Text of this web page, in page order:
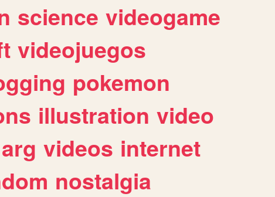
science videogame
videojuegos
pokemon
illustration video
arg videos internet
nostalgia